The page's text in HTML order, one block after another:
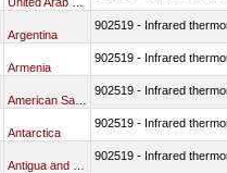
Argentina
902519 - Infrared
Armenia
902519 - Infrared
902519 - Infrared
Antarctica
902519 - Infrared
902519 - Infrared